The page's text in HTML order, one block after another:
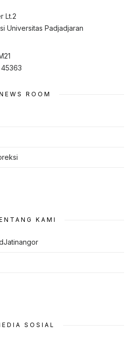
Lt.2
Universitas Padjadjaran
ROOM
KAMI
SOSIAL